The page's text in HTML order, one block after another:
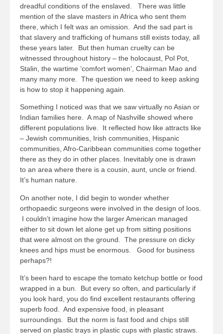
dreadful conditions of the enslaved. There was little
mention of the slave masters in Africa who sent them
there, which I felt was an omission. And the sad part is
that slavery and trafficking of humans still exists today, all
these years later. But then human cruelty can be
witnessed throughout history – the holocaust, Pol Pot,
Stalin, the wartime ‘comfort women’, Chairman Mao and
many many more. The question we need to keep asking
is how to stop it happening again.
Something I noticed was that we saw virtually no Asian or
Indian families here. A map of Nashville showed where
different populations live. It reflected how like attracts like
– Jewish communities, Irish communities, Hispanic
communities, Afro-Caribbean communities come together
there as they do in other places. Inevitably one is drawn
to an area where there is a cousin, aunt, uncle or friend.
It’s human nature.
On another note, I did begin to wonder whether
orthopaedic surgeons were involved in the design of loos.
I couldn’t imagine how the larger American managed
either to sit down let alone get up from sitting positions
that were almost on the ground. The pressure on dicky
knees and hips must be enormous. Good for business
perhaps?!
It’s been hard to escape the tomato ketchup bottle or food
wrapped in a bun. But every so often, and particularly if
you look hard, you do find excellent restaurants offering
superb food. And expensive food, in pleasant
surroundings. But the norm is fast food and chips still
served on plastic trays in plastic cups with plastic straws.